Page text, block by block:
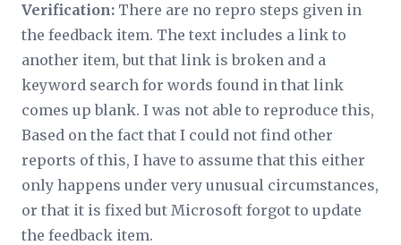
Verification: There are no repro steps given in
the feedback item. The text includes a link to
another item, but that link is broken and a
keyword search for words found in that link
comes up blank. I was not able to reproduce this,
Based on the fact that I could not find other
reports of this, I have to assume that this either
only happens under very unusual circumstances,
or that it is fixed but Microsoft forgot to update
the feedback item.